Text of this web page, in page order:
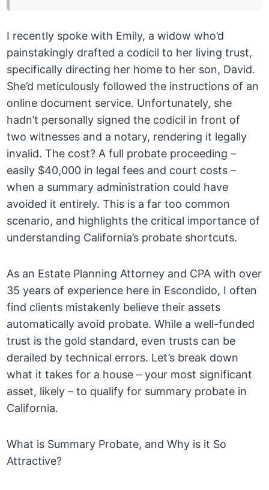
I recently spoke with Emily, a widow who’d
painstakingly drafted a codicil to her living trust,
specifically directing her home to her son, David.
She’d meticulously followed the instructions of an
online document service. Unfortunately, she
hadn’t personally signed the codicil in front of
two witnesses and a notary, rendering it legally
invalid. The cost? A full probate proceeding –
easily $40,000 in legal fees and court costs –
when a summary administration could have
avoided it entirely. This is a far too common
scenario, and highlights the critical importance of
understanding California’s probate shortcuts.
As an Estate Planning Attorney and CPA with over
35 years of experience here in Escondido, I often
find clients mistakenly believe their assets
automatically avoid probate. While a well-funded
trust is the gold standard, even trusts can be
derailed by technical errors. Let’s break down
what it takes for a house – your most significant
asset, likely – to qualify for summary probate in
California.
What is Summary Probate, and Why is it So
Attractive?